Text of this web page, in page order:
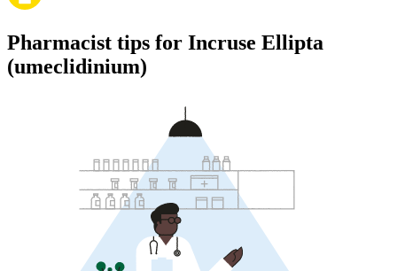
Pharmacist tips for Incruse Ellipta
(umeclidinium)